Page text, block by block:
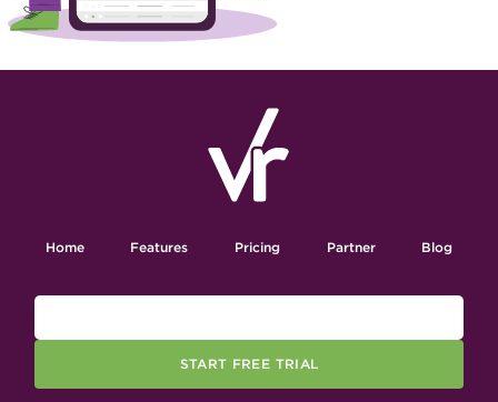
Home Features Pricing Partner Blog
START FREE TRIAL